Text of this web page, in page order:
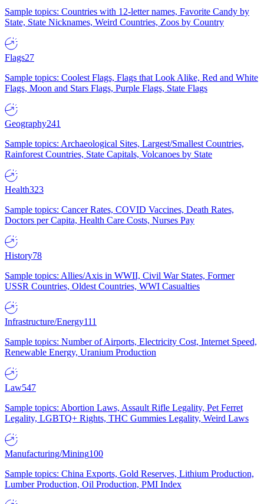
Sample topics: Countries with 12-letter names, Favorite Candy by
State, State Nicknames, Weird Countries, Zoos by Country
Flags27
Sample topics: Coolest Flags, Flags that Look Alike, Red and White
Flags, Moon and Stars Flags, Purple Flags, State Flags
Geography241
Sample topics: Archaeological Sites, Largest/Smallest Countries,
Rainforest Countries, State Capitals, Volcanoes by State
Health323
Sample topics: Cancer Rates, COVID Vaccines, Death Rates,
Doctors per Capita, Health Care Costs, Nurses Pay
History78
Sample topics: Allies/Axis in WWII, Civil War States, Former
USSR Countries, Oldest Countries, WWI Casualties
Infrastructure/Energy111
Sample topics: Number of Airports, Electricity Cost, Internet Speed,
Renewable Energy, Uranium Production
Law547
Sample topics: Abortion Laws, Assault Rifle Legality, Pet Ferret
Legality, LGBTQ+ Rights, THC Gummies Legality, Weird Laws
Manufacturing/Mining100
Sample topics: China Exports, Gold Reserves, Lithium Production,
Lumber Production, Oil Production, PMI Index